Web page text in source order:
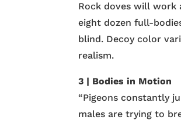
Rock doves will work
eight dozen full-
blind. Decoy color
realism.
3 | Bodies in Motion
“Pigeons constantly
males are trying to